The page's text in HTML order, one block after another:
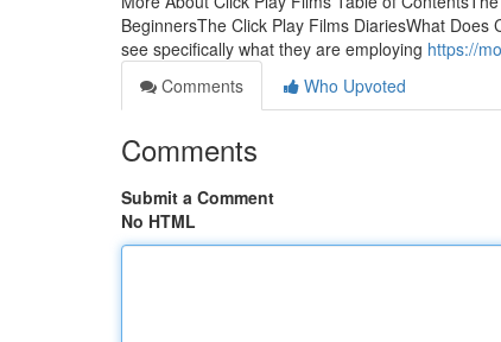
BeginnersThe Click Play Films DiariesWhat
see specifically what they are employing https://
Comments
Who Upvoted
Comments
Submit a Comment
No HTML